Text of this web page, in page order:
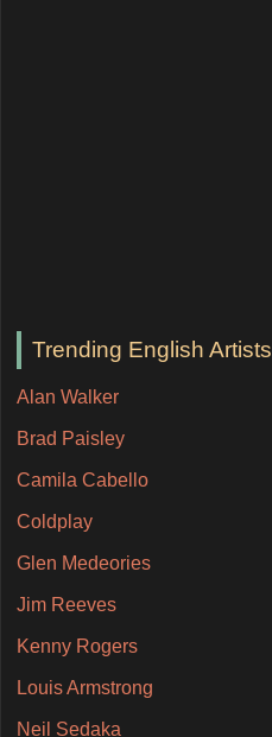
Trending English Artists
Alan Walker
Brad Paisley
Camila Cabello
Coldplay
Glen Medeories
Jim Reeves
Kenny Rogers
Louis Armstrong
Neil Sedaka